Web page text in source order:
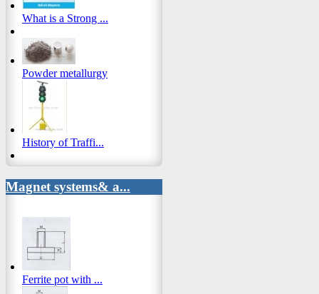
What is a Strong ...
Powder metallurgy
History of Traffi...
Magnet systems& a...
Ferrite pot with ...